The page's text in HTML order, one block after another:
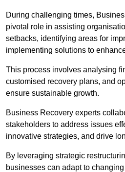
During challenging times,
pivotal role in assisting
setbacks, identifying areas for
implementing solutions to
This process involves analysing
customised recovery plans, and
ensure sustainable growth.
Business Recovery experts
stakeholders to address issues
innovative strategies, and drive
By leveraging strategic
businesses can adapt to